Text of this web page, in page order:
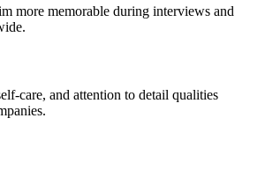
more memorable during interviews and
care, and attention to detail qualities